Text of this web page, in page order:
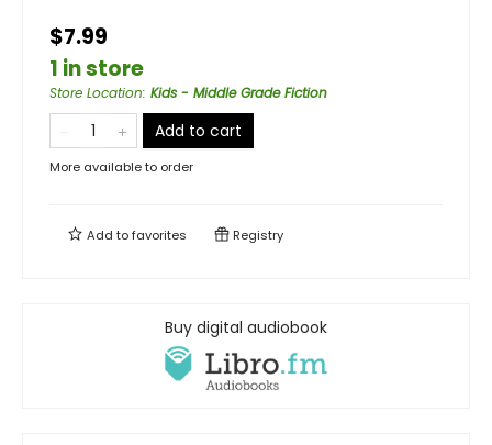
$7.99
1 in store
Store Location: Kids - Middle Grade Fiction
Add to cart
More available to order
Add tofavorites Registry
Buy digital audiobook